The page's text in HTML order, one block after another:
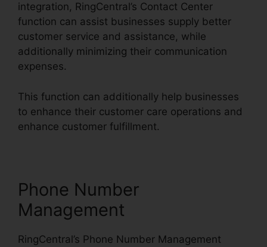
integration, RingCentral’s Contact Center
function can assist businesses supply better
customer service and assistance, while
additionally minimizing their communication
expenses.
This function can additionally help businesses
to enhance their customer care operations and
enhance customer fulfillment.
Phone Number
Management
RingCentral’s Phone Number Management